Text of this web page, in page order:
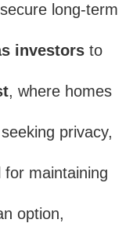
long-term
investors to
, where homes
privacy,
for maintaining
option,